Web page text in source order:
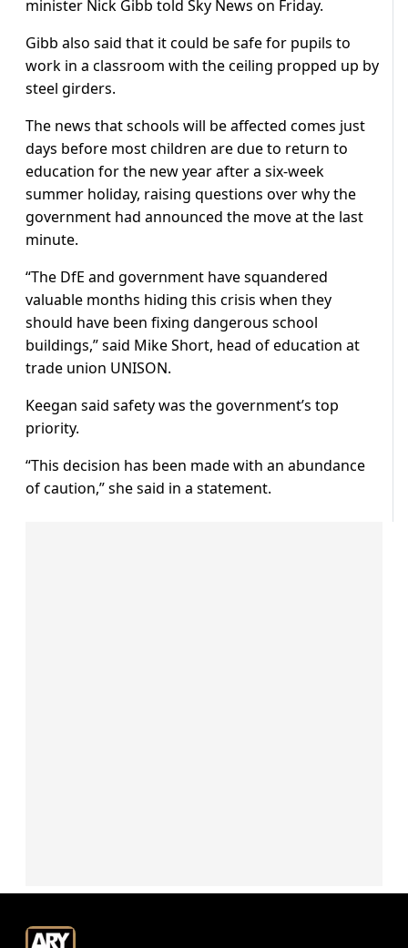
minister Nick Gibb told Sky News on Friday.
Gibb also said that it could be safe for pupils to
work in a classroom with the ceiling propped up by
steel girders.
The news that schools will be affected comes just
days before most children are due to return to
education for the new year after a six-week
summer holiday, raising questions over why the
government had announced the move at the last
minute.
“The DfE and government have squandered
valuable months hiding this crisis when they
should have been fixing dangerous school
buildings,” said Mike Short, head of education at
trade union UNISON.
Keegan said safety was the government’s top
priority.
“This decision has been made with an abundance
of caution,” she said in a statement.